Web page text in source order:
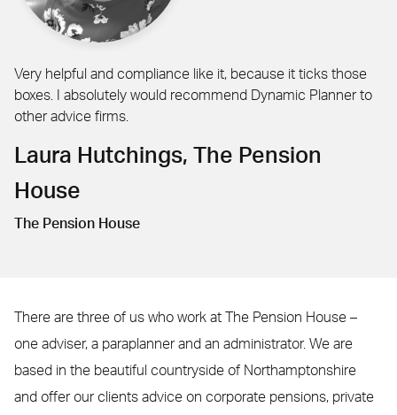
Very helpful and compliance like it, because it ticks those
boxes. I absolutely would recommend Dynamic Planner to
other advice firms.
Laura Hutchings, The Pension
House
The Pension House
There are three of us who work at The Pension House –
one adviser, a paraplanner and an administrator. We are
based in the beautiful countryside of Northamptonshire
and offer our clients advice on corporate pensions, private